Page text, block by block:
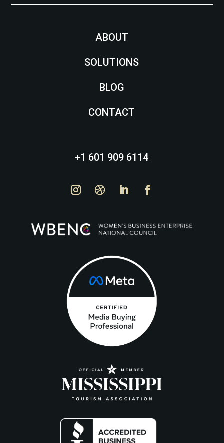
ABOUT
SOLUTIONS
BLOG
CONTACT
+1 601 909 6114